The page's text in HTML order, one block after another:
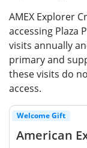
AMEX Explorer
accessing Plaza
visits annually
primary and
these visits do
access.
Welcome Gift
American